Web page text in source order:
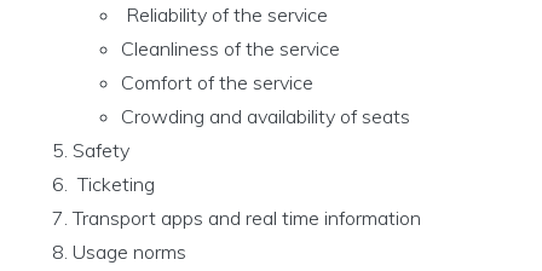
Reliability of the service
Cleanliness of the service
Comfort of the service
Crowding and availability of seats
Safety
Ticketing
Transport apps and real time information
Usage norms